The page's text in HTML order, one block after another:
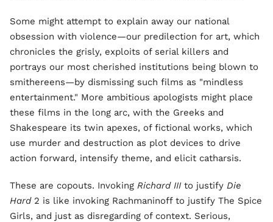
Some might attempt to explain away our national
obsession with violence—our predilection for art, which
chronicles the grisly, exploits of serial killers and
portrays our most cherished institutions being blown to
smithereens—by dismissing such films as "mindless
entertainment." More ambitious apologists might place
these films in the long arc, with the Greeks and
Shakespeare its twin apexes, of fictional works, which
use murder and destruction as plot devices to drive
action forward, intensify theme, and elicit catharsis.
These are copouts. Invoking Richard III to justify Die
Hard 2 is like invoking Rachmaninoff to justify The Spice
Girls, and just as disregarding of context. Serious,